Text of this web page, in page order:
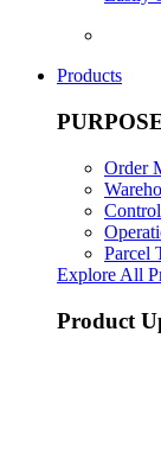
Products
Order
Parcel
Explore All
Product